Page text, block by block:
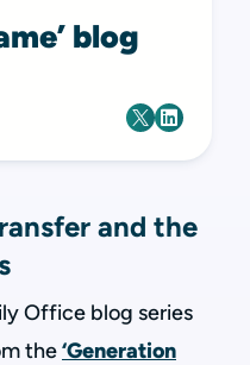
blog
and the
Office blog series
the‘Generation